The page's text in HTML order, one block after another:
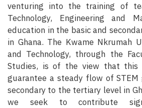
venturing into the training of
Technology, Engineering and
education in the basic and
in Ghana. The Kwame Nkrumah
and Technology, through the
Studies, is of the view that
guarantee a steady flow of
secondary to the tertiary level in
we seek to contribute